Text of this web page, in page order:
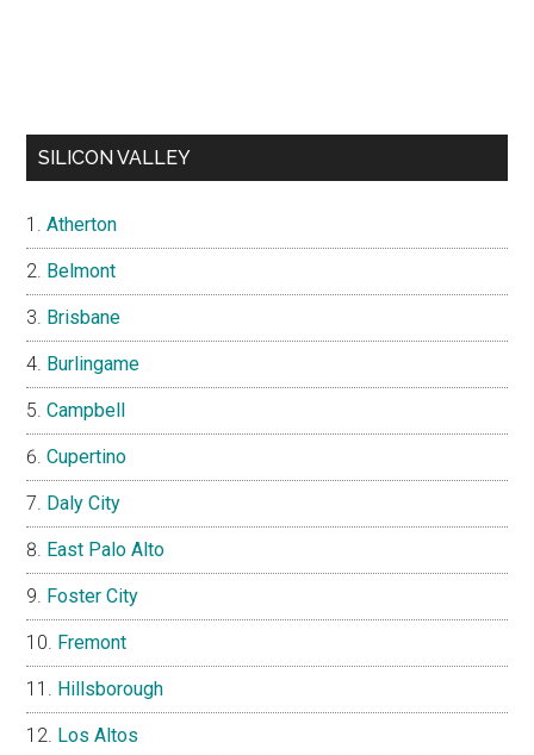
SILICON VALLEY
Atherton
Belmont
Brisbane
Burlingame
Campbell
Cupertino
Daly City
East Palo Alto
Foster City
Fremont
Hillsborough
Los Altos